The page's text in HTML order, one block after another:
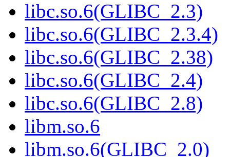
libc.so.6(GLIBC_2.3)
libc.so.6(GLIBC_2.3.4)
libc.so.6(GLIBC_2.38)
libc.so.6(GLIBC_2.4)
libc.so.6(GLIBC_2.8)
libm.so.6
libm.so.6(GLIBC_2.0)